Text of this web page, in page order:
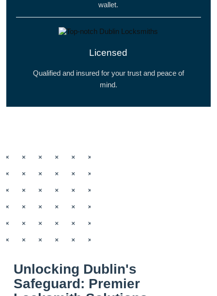
wallet.
Licensed
Qualified and insured for your trust and peace of
mind.
Unlocking Dublin's
Safeguard: Premier